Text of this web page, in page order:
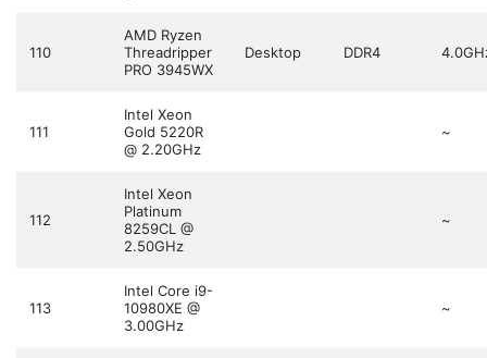
110
AMD Ryzen
Threadripper
PRO 3945WX
Desktop DDR4
111
Intel Xeon
Gold 5220R
@ 2.20GHz
~
112
Intel Xeon
Platinum
8259CL @
2.50GHz
~
113
Intel Core i9-
10980XE @
3.00GHz
~